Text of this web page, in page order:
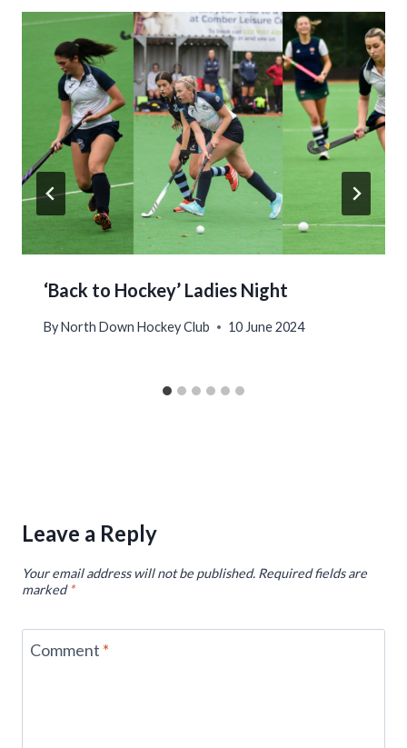
‘Back to Hockey’ Ladies Night
ByNorth Down Hockey Club 10 June 2024
Leave a Reply
Your email address will not be published. Required fields are
marked*
Comment *